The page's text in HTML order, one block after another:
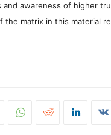
and awareness of higher
the matrix in this material